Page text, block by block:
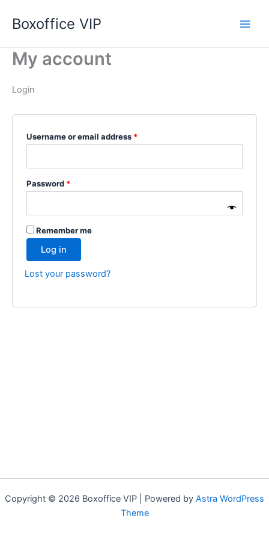
Boxoffice VIP
My account
Login
Username or email address *Required
Password *Required
Remember me
Log in
Lost your password?
Copyright © 2026 Boxoffice VIP | Powered by Astra WordPress
Theme